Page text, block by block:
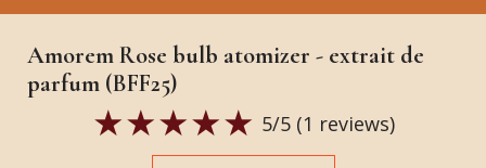
Amorem Rose bulb atomizer - extrait de
parfum (BFF25)
5/5 (1 reviews)